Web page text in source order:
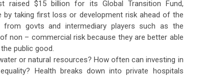
raised $15 billion for its Global Transition Fund,
by taking first loss or development risk ahead of the
govts and intermediary players such as the
non – commercial risk because they are better able
public good.
or natural resources? How often can investing in
Health breaks down into private hospitals